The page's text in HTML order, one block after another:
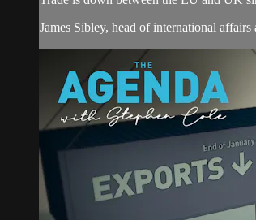
James Sibley, head of international